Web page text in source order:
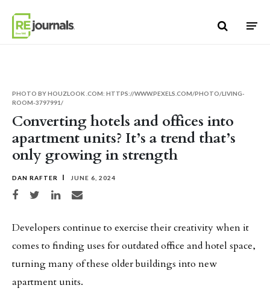
Converting hotels and offices into
apartment units? It’s a trend that’s
only growing in strength
DAN RAFTER JUNE 6, 2024
Share on Facebook
Share on TwitterShare on LinkedIn
Share via email
PHOTO BY HOUZLOOK .COM: HTTPS://WWW.PEXELS.COM/PHOTO/LIVING-
ROOM-3797991/
Developers continue to exercise their creativity when it
comes to finding uses for outdated office and hotel space,
turning many of these older buildings into new
apartment units.